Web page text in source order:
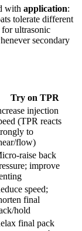
with application:
tolerate different
for ultrasonic
secondary
Try on TPR
injection
(TPR reacts
to
flow)
raise back
improve
speed;
final
hold
final pack